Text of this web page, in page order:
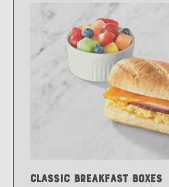
Classic Breakfast Boxes